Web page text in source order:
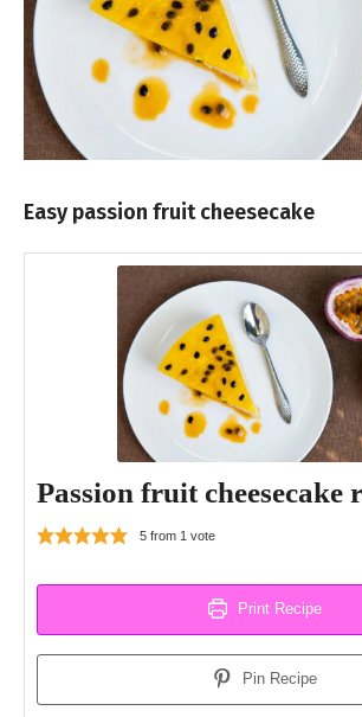
Easy passion fruit cheesecake
Passion fruit cheesecake
5from 1 vote
Print Recipe
Pin Recipe